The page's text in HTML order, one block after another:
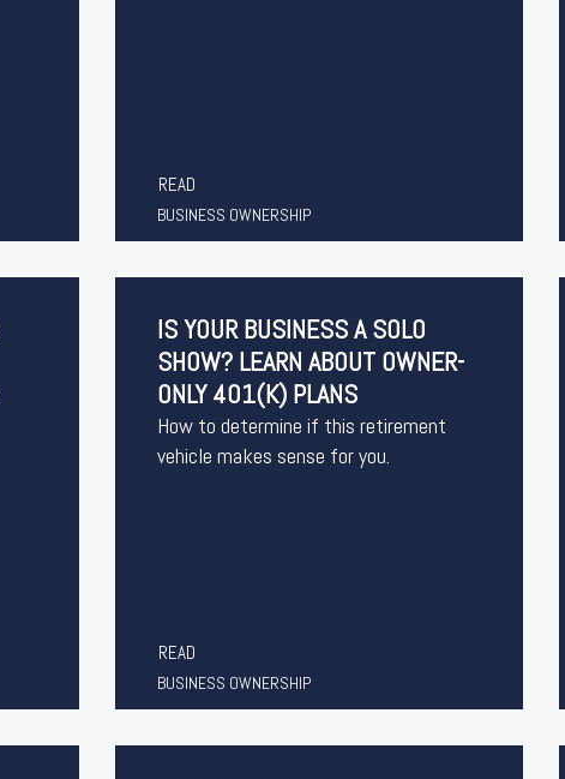
READ
BUSINESS OWNERSHIP
IS YOUR BUSINESS A SOLO
SHOW? LEARN ABOUT OWNER-
ONLY 401(K) PLANS
How to determine if this retirement
vehicle makes sense for you.
READ
BUSINESS OWNERSHIP